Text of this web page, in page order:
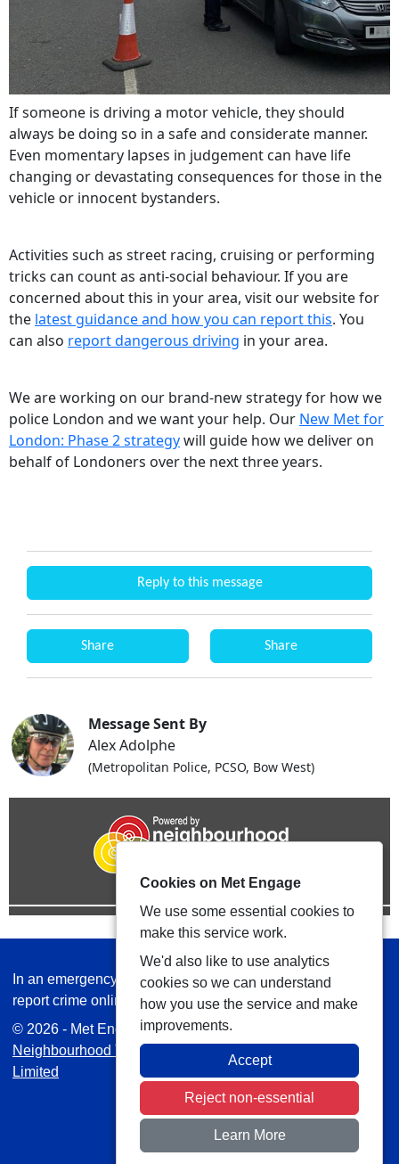
If someone is driving a motor vehicle, they should
always be doing so in a safe and considerate manner.
Even momentary lapses in judgement can have life
changing or devastating consequences for those in the
vehicle or innocent bystanders.
Activities such as street racing, cruising or performing
tricks can count as anti-social behaviour. If you are
concerned about this in your area, visit our website for
the latest guidance and how you can report this. You
can also report dangerous driving in your area.
We are working on our brand-new strategy for how we
police London and we want your help. Our New Met for
London: Phase 2 strategywill guide how we deliver on
behalf of Londoners over the next three years.
Reply to this message
Share Share
Message Sent By
Alex Adolphe
(Metropolitan Police, PCSO, Bow West)
In an emergency always call 999 or visit our website to
report crime online –www.met.police.uk
© 2026 - Met Engage -Privacy|Accessibility
Neighbourhood Teams
Limited
Cookies on Met Engage
We use some essential cookies to
make this service work.
We'd also like to use analytics
cookies so we can understand
how you use the service and make
improvements.
Accept
Reject non-essential
Learn More